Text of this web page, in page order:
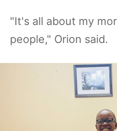
"It's all about my
people," Orion said.